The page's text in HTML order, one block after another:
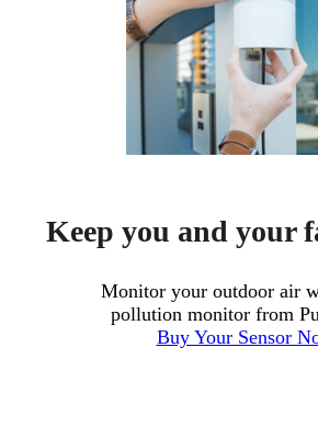
Keep you and your
Monitor your outdoor air
pollution monitor from
Buy Your Sensor